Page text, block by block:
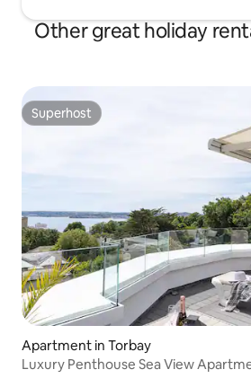
Other great holiday
Superhost
Superhost
Apartment in Torbay
Luxury Penthouse Sea View